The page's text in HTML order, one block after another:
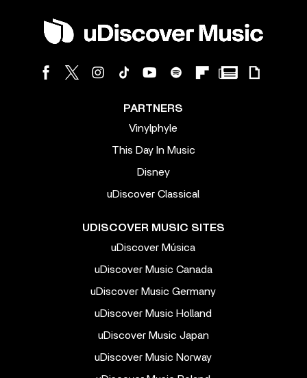
PARTNERS
Vinylphyle
This Day In Music
Disney
uDiscover Classical
UDISCOVER MUSIC SITES
uDiscover Música
uDiscover Music Canada
uDiscover Music Germany
uDiscover Music Holland
uDiscover Music Japan
uDiscover Music Norway